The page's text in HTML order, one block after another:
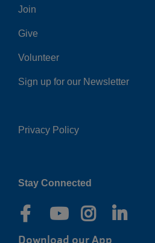
Join
Give
Volunteer
Sign up for our Newsletter
Right
Privacy Policy
Stay Connected
Download our App